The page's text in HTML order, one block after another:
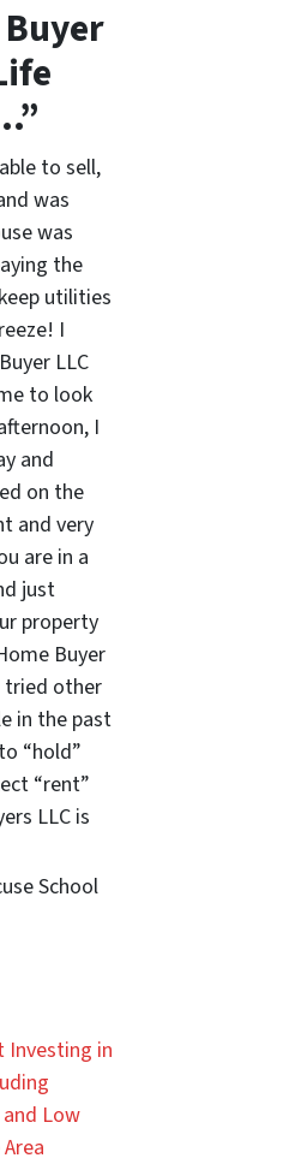
Buyer
to sell,
was
was
the
utilities
I
LLC
to look
I
and
on the
and very
are in a
just
property
Buyer
tried other
in the past
“hold”
“rent”
LLC is
School
Investing in
Low